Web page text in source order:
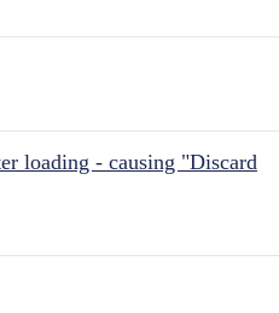
loading - causing "Discard